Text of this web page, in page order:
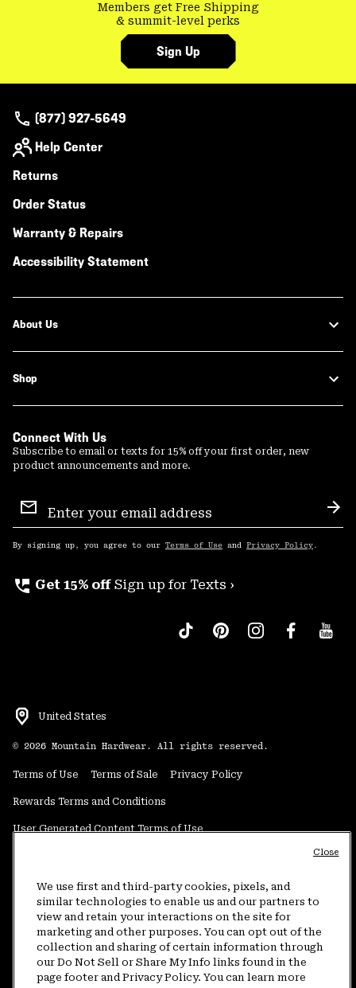
Members get Free Shipping
& summit-level perks
Sign Up
(877) 927-5649
Help Center
Returns
Order Status
Warranty & Repairs
Accessibility Statement
About Us
Shop
Connect With Us
Subscribe to email or texts for 15% off your first order, new
product announcements and more.
Sign
Up
By signing up, you agree to our Terms of Use and Privacy Policy .
perm_phone_msg Get 15% off Sign up for Texts ›
United States
© 2026 Mountain Hardwear. All rights reserved.
Terms of Use Terms of Sale Privacy Policy
Rewards Terms and Conditions
User Generated Content Terms of Use
Do Not Sell or Share My Information
Customer Care Phone:5am-5pm PT Sun-Sat(877) 927-5649
Customer Care Chat:4am-9pm PT Sun-Sat
Warranty Phone: 9am-12pm & 1pm-4pm PT Mon-Fri (800) 953-8398
We use first and third-party cookies, pixels, and
similar technologies to enable us and our partners to
view and retain your interactions on the site for
marketing and other purposes. You can opt out of the
collection and sharing of certain information through
our Do Not Sell or Share My Info links found in the
page footer and Privacy Policy. You can learn more
Close